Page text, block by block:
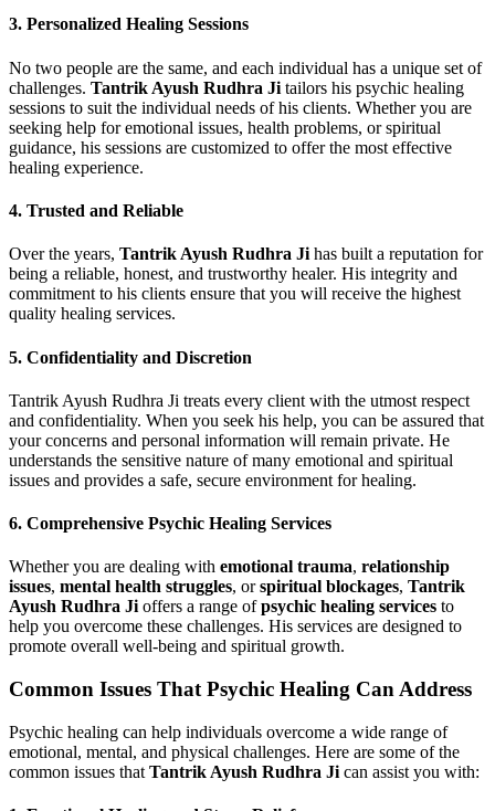
3. Personalized Healing Sessions
No two people are the same, and each individual has a unique set of
challenges. Tantrik Ayush Rudhra Ji tailors his psychic healing
sessions to suit the individual needs of his clients. Whether you are
seeking help for emotional issues, health problems, or spiritual
guidance, his sessions are customized to offer the most effective
healing experience.
4. Trusted and Reliable
Over the years, Tantrik Ayush Rudhra Ji has built a reputation for
being a reliable, honest, and trustworthy healer. His integrity and
commitment to his clients ensure that you will receive the highest
quality healing services.
5. Confidentiality and Discretion
Tantrik Ayush Rudhra Ji treats every client with the utmost respect
and confidentiality. When you seek his help, you can be assured that
your concerns and personal information will remain private. He
understands the sensitive nature of many emotional and spiritual
issues and provides a safe, secure environment for healing.
6. Comprehensive Psychic Healing Services
Whether you are dealing with emotional trauma, relationship
issues, mental health struggles, orspiritual blockages, Tantrik
Ayush Rudhra Ji offers a range ofpsychic healing services to
help you overcome these challenges. His services are designed to
promote overall well-being and spiritual growth.
Common Issues That Psychic Healing Can Address
Psychic healing can help individuals overcome a wide range of
emotional, mental, and physical challenges. Here are some of the
common issues that Tantrik Ayush Rudhra Ji can assist you with: